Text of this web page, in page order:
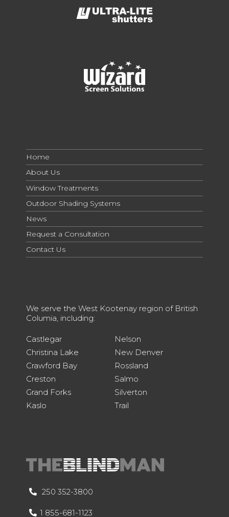
Home
About Us
Window Treatments
Outdoor Shading Systems
News
Request a Consultation
Contact Us
We serve the West Kootenay region of British
Columia, including:
Castlegar
Christina Lake
Crawford Bay
Creston
Grand Forks
Kaslo
Nelson
New Denver
Rossland
Salmo
Silverton
Trail
250 352-3800
1 855-681-1123